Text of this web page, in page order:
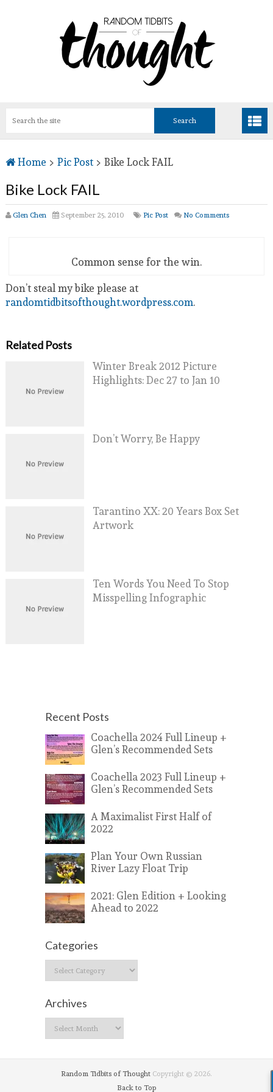
Home > Pic Post> Bike Lock FAIL
Bike Lock FAIL
Glen Chen September 25, 2010 Pic Post No Comments
Common sense for the win.
Don’t steal my bike please at
randomtidbitsofthought.wordpress.com.
Related Posts
Winter Break 2012 Picture
Highlights: Dec 27 to Jan 10
Don’t Worry, Be Happy
Tarantino XX: 20 Years Box Set
Artwork
Ten Words You Need To Stop
Misspelling Infographic
Recent Posts
Coachella 2024 Full Lineup +
Glen’s Recommended Sets
Coachella 2023 Full Lineup +
Glen’s Recommended Sets
A Maximalist First Half of
2022
Plan Your Own Russian
River Lazy Float Trip
2021: Glen Edition + Looking
Ahead to 2022
Categories
Categories
Archives
Archives
Random Tidbits of ThoughtCopyright © 2026.
Back to Top